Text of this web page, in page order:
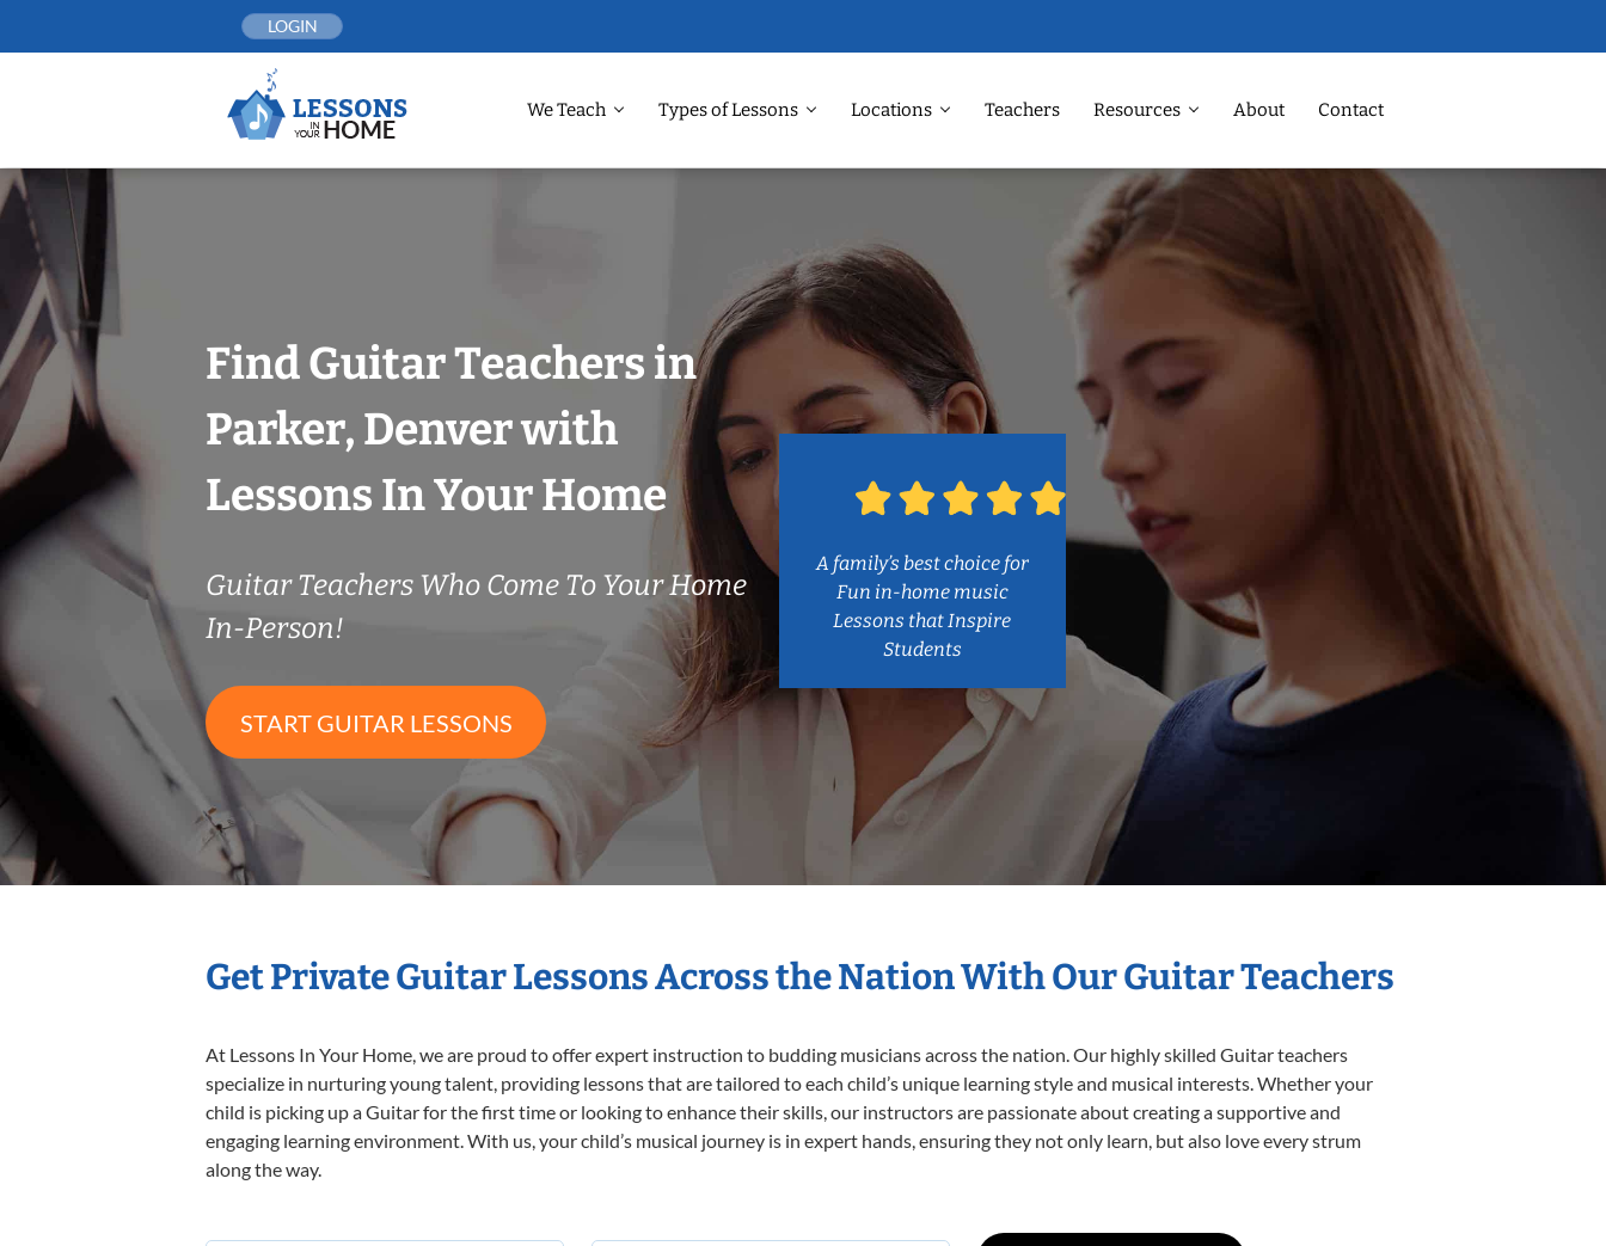
LOGIN
We Teach Types of Lessons Locations Teachers Resources About Contact
Find Guitar Teachers in
Parker, Denver with
Lessons In Your Home
Guitar Teachers Who Come To Your Home
In-Person!
START GUITAR LESSONS
A family’s best choice for
Fun in-home music
Lessons that Inspire
Students
Get Private Guitar Lessons Across the Nation With Our Guitar Teachers
At Lessons In Your Home, we are proud to offer expert instruction to budding musicians across the nation. Our highly skilled Guitar teachers
specialize in nurturing young talent, providing lessons that are tailored to each child’s unique learning style and musical interests. Whether your
child is picking up a Guitar for the first time or looking to enhance their skills, our instructors are passionate about creating a supportive and
engaging learning environment. With us, your child’s musical journey is in expert hands, ensuring they not only learn, but also love every strum
along the way.